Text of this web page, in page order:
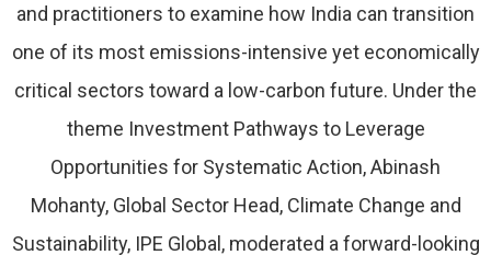
and practitioners to examine how India can transition
one of its most emissions-intensive yet economically
critical sectors toward a low-carbon future. Under the
theme Investment Pathways to Leverage
Opportunities for Systematic Action, Abinash
Mohanty, Global Sector Head, Climate Change and
Sustainability, IPE Global, moderated a forward-looking